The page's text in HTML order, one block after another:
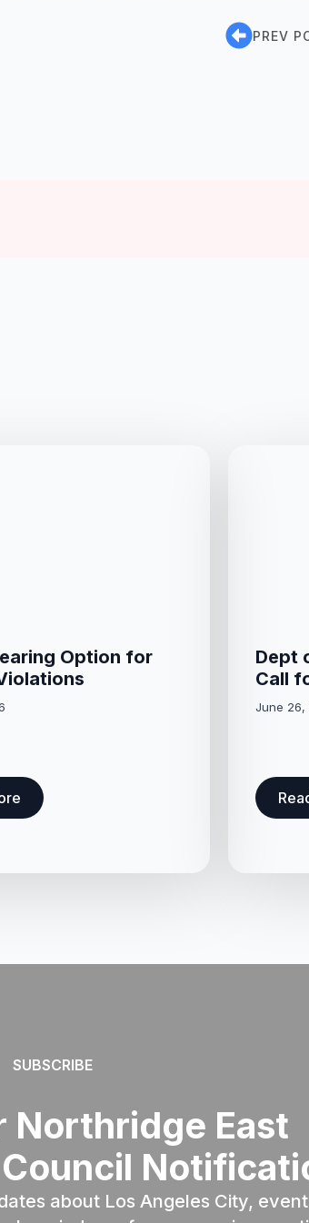
PREV
Option for
Dept
Call
June 26,
SUBSCRIBE
Northridge East
about Los Angeles City,